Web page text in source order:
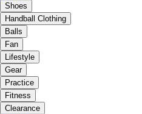
Shoes
Handball Clothing
Balls
Fan
Lifestyle
Gear
Practice
Fitness
Clearance